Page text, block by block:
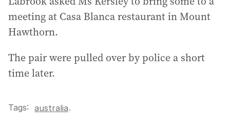
meeting at Casa Blanca restaurant in Mount
Hawthorn.
The pair were pulled over by police a short
time later.
Tags: australia.